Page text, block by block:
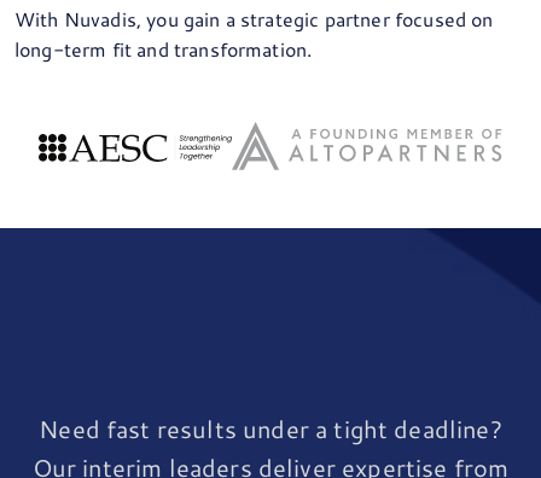
With Nuvadis, you gain a strategic partner focused on
long-term fit and transformation.
Need fast results under a tight deadline?
Our interim leaders deliver expertise from